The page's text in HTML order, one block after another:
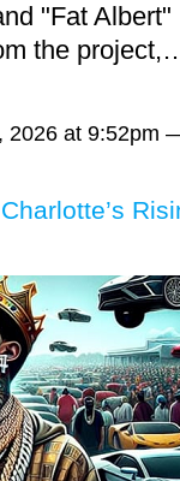
"Fat Albert"
the
2026 at 9:52pm